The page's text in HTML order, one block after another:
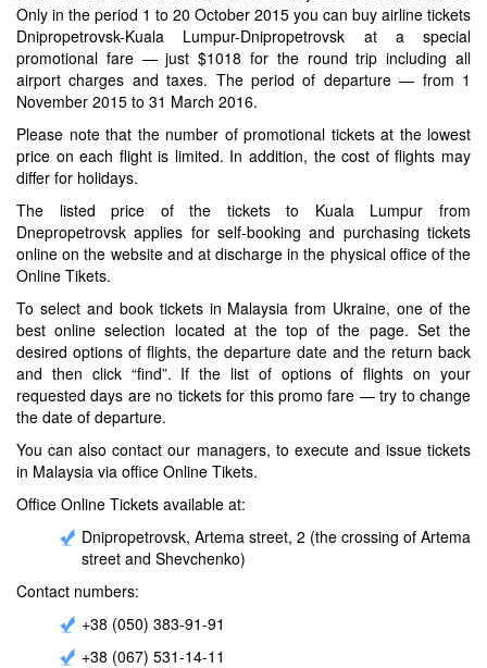
Only in the period 1 to 20 October 2015 you can buy airline tickets
Dnipropetrovsk-Kuala Lumpur-Dnipropetrovsk at a special
promotional fare — just $1018 for the round trip including all
airport charges and taxes. The period of departure — from 1
November 2015 to 31 March 2016.
Please note that the number of promotional tickets at the lowest
price on each flight is limited. In addition, the cost of flights may
differ for holidays.
The listed price of the tickets to Kuala Lumpur from
Dnepropetrovsk applies for self-booking and purchasing tickets
online on the website and at discharge in the physical office of the
Online Tikets.
To select and book tickets in Malaysia from Ukraine, one of the
best online selection located at the top of the page. Set the
desired options of flights, the departure date and the return back
and then click “find”. If the list of options of flights on your
requested days are no tickets for this promo fare — try to change
the date of departure.
You can also contact our managers, to execute and issue tickets
in Malaysia via office Online Tikets.
Office Online Tickets available at:
Dnipropetrovsk, Artema street, 2 (the crossing of Artema
street and Shevchenko)
Contact numbers:
+38 (050) 383-91-91
+38 (067) 531-14-11